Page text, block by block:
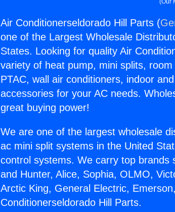
(Our
Air Conditionerseldorado Hill Parts (
one of the Largest Wholesale
States. Looking for quality Air
variety of heat pump, mini splits,
PTAC, wall air conditioners, indoor
accessories for your AC needs.
great buying power!
We are one of the largest wholesale
ac mini split systems in the United
control systems. We carry top brands
and Hunter, Alice, Sophia, OLMO,
Arctic King, General Electric,
Conditionerseldorado Hill Parts.